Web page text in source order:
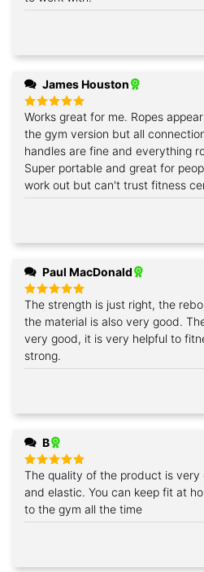
James Houston
Rated5
out of 5
Works great for me. Ropes
the gym version but all
handles are fine and everything
Super portable and great for
work out but can't trust fitness
Paul MacDonald
Rated5
out of 5
The strength is just right, the
the material is also very good.
very good, it is very helpful to
strong.
B
Rated5
out of 5
The quality of the product is
and elastic. You can keep fit at
to the gym all the time